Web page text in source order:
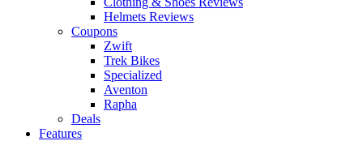
Helmets Reviews
Coupons
Zwift
Trek Bikes
Specialized
Aventon
Rapha
Deals
Features